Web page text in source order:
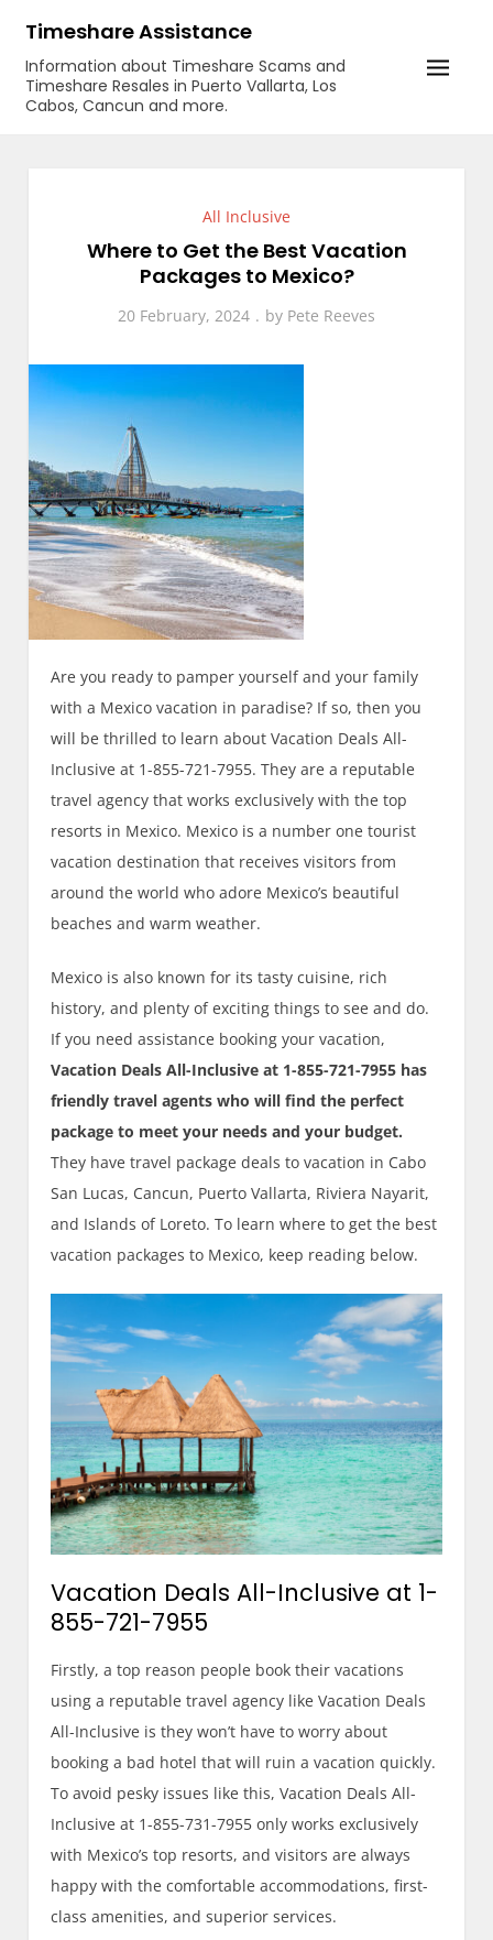
content
Timeshare Assistance
Information about Timeshare Scams and
Timeshare Resales in Puerto Vallarta, Los
Cabos, Cancun and more.
All Inclusive
Where to Get the Best Vacation
Packages to Mexico?
20 February, 2024 by Pete Reeves
Are you ready to pamper yourself and your family
with a Mexico vacation in paradise? If so, then you
will be thrilled to learn about Vacation Deals All-
Inclusive at 1-855-721-7955. They are a reputable
travel agency that works exclusively with the top
resorts in Mexico. Mexico is a number one tourist
vacation destination that receives visitors from
around the world who adore Mexico’s beautiful
beaches and warm weather.
Mexico is also known for its tasty cuisine, rich
history, and plenty of exciting things to see and do.
If you need assistance booking your vacation,
Vacation Deals All-Inclusive at 1-855-721-7955 has
friendly travel agents who will find the perfect
package to meet your needs and your budget.
They have travel package deals to vacation in Cabo
San Lucas, Cancun, Puerto Vallarta, Riviera Nayarit,
and Islands of Loreto. To learn where to get the best
vacation packages to Mexico, keep reading below.
Vacation Deals All-Inclusive at 1-
855-721-7955
Firstly, a top reason people book their vacations
using a reputable travel agency like Vacation Deals
All-Inclusive is they won’t have to worry about
booking a bad hotel that will ruin a vacation quickly.
To avoid pesky issues like this, Vacation Deals All-
Inclusive at 1-855-731-7955 only works exclusively
with Mexico’s top resorts, and visitors are always
happy with the comfortable accommodations, first-
class amenities, and superior services.